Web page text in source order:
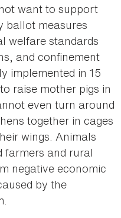
want to support
ballot measures
welfare standards
and confinement
implemented in 15
raise mother pigs in
even turn around
together in cages
wings. Animals
farmers and rural
negative economic
by the